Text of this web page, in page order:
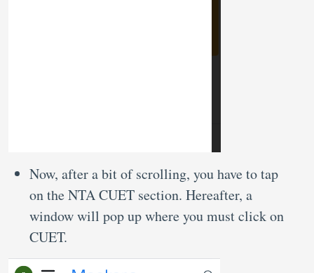
Now, after a bit of scrolling, you have to tap
on the NTA CUET section. Hereafter, a
window will pop up where you must click on
CUET.